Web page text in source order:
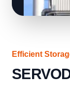
Efficient